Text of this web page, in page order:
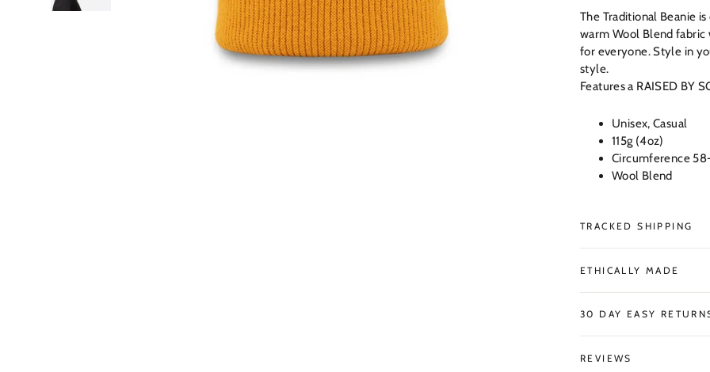
The Traditional Beanie is
warm Wool Blend
for everyone. Style in
style.
Features a RAISED BY
Unisex, Casual
115g (4oz)
Circumference
Wool Blend
TRACKED SHIPPING
ETHICALLY MADE
30 DAY EASY
REVIEWS